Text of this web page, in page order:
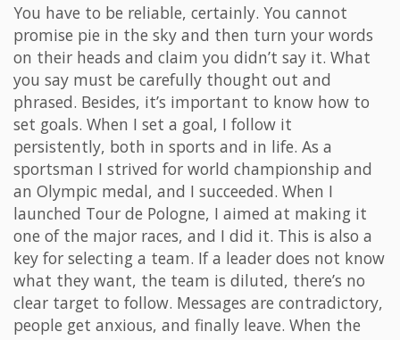
You have to be reliable, certainly. You cannot
promise pie in the sky and then turn your words
on their heads and claim you didn’t say it. What
you say must be carefully thought out and
phrased. Besides, it’s important to know how to
set goals. When I set a goal, I follow it
persistently, both in sports and in life. As a
sportsman I strived for world championship and
an Olympic medal, and I succeeded. When I
launched Tour de Pologne, I aimed at making it
one of the major races, and I did it. This is also a
key for selecting a team. If a leader does not know
what they want, the team is diluted, there’s no
clear target to follow. Messages are contradictory,
people get anxious, and finally leave. When the